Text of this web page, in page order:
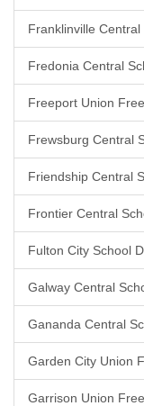
Franklinville
Fredonia Central
Freeport Union
Frewsburg Central
Friendship Central
Frontier Central
Fulton City School
Galway Central
Gananda Central
Garden City Union
Garrison Union